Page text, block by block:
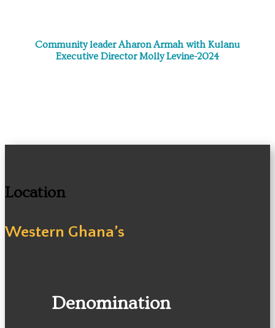
Community leader Aharon Armah with Kulanu
Executive Director Molly Levine-2024
Location
Western Ghana’s
Denomination